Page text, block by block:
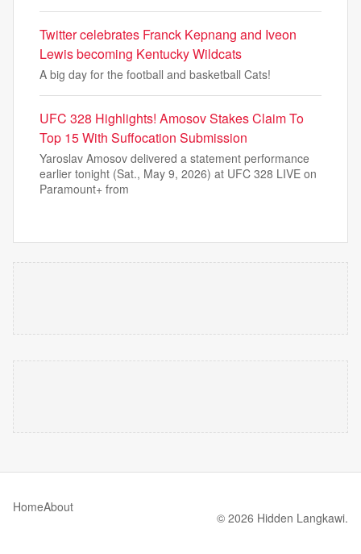
Twitter celebrates Franck Kepnang and Iveon
Lewis becoming Kentucky Wildcats
A big day for the football and basketball Cats!
UFC 328 Highlights! Amosov Stakes Claim To
Top 15 With Suffocation Submission
Yaroslav Amosov delivered a statement performance
earlier tonight (Sat., May 9, 2026) at UFC 328 LIVE on
Paramount+ from
HomeAbout
© 2026 Hidden Langkawi.